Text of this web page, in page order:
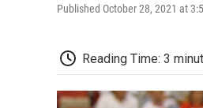
Published October 28, 2021 at
Reading Time: 3